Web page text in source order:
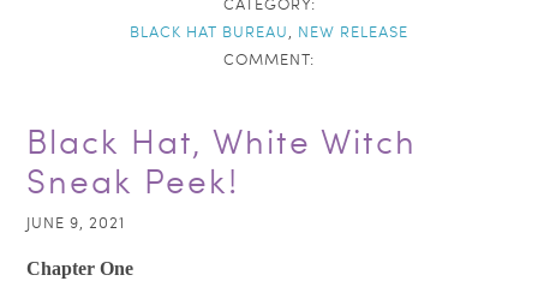
BLACK HAT BUREAU, NEW RELEASE
COMMENT:
Black Hat, White Witch
Sneak Peek!
JUNE 9, 2021
Chapter One